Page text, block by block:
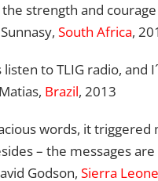
strength and
South Africa,
listen to TLIG radio,
Brazil, 2013
words, it triggered
sides– the messages
Godson, Sierra Leone